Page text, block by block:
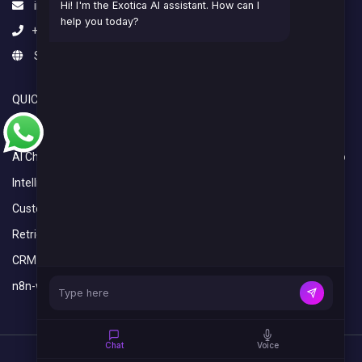
info@exoticaitsolutions.com
+1(647)383-7986
Serving clients worldwide
QUICK LINKS
AI Calling Agent
AI Chatbot
Intelligent Automation Services
Custom Python Development Services
Retrieval-Augmented Generation (RAG)
CRM Setup and Integration Services
n8n-workflow-automation
What We Do
Hi! I'm the Exotica AI assistant. How can I
help you today?
Chat Voice